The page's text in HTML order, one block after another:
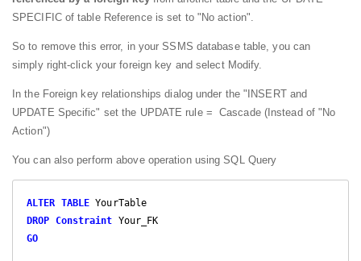
SPECIFIC of table Reference is set to "No action".
So to remove this error, in your SSMS database table, you can
simply right-click your foreign key and select Modify.
In the Foreign key relationships dialog under the "INSERT and
UPDATE Specific" set the UPDATE rule = Cascade (Instead of "No
Action")
You can also perform above operation using SQL Query
ALTER TABLE
DROP Constraint
GO